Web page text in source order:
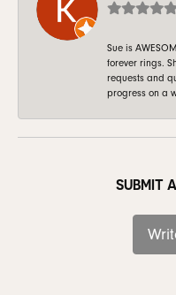
Sue is
forever rings.
requests and
progress on a
SUBMIT